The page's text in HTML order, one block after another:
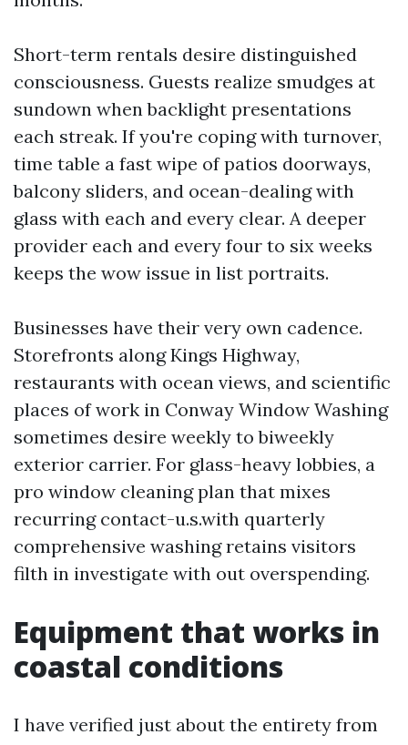
Short-term rentals desire distinguished
consciousness. Guests realize smudges at
sundown when backlight presentations
each streak. If you're coping with turnover,
time table a fast wipe of patios doorways,
balcony sliders, and ocean-dealing with
glass with each and every clear. A deeper
provider each and every four to six weeks
keeps the wow issue in list portraits.
Businesses have their very own cadence.
Storefronts along Kings Highway,
restaurants with ocean views, and scientific
places of work in Conway Window Washing
sometimes desire weekly to biweekly
exterior carrier. For glass-heavy lobbies, a
pro window cleaning plan that mixes
recurring contact-u.s.with quarterly
comprehensive washing retains visitors
filth in investigate with out overspending.
Equipment that works in
coastal conditions
I have verified just about the entirety from